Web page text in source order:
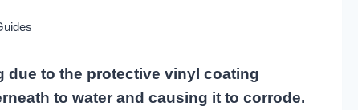
due to the protective vinyl coating
to water and causing it to corrode.